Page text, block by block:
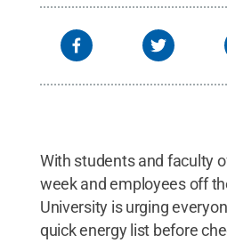
With students and faculty
week and employees off
University is urging
quick energy list before